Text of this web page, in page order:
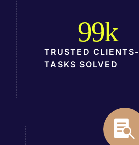
TRUSTED CLIENTS-
TASKS SOLVED
99k